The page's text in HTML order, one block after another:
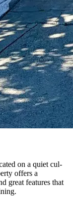
on a quiet cul-
offers a
great features that